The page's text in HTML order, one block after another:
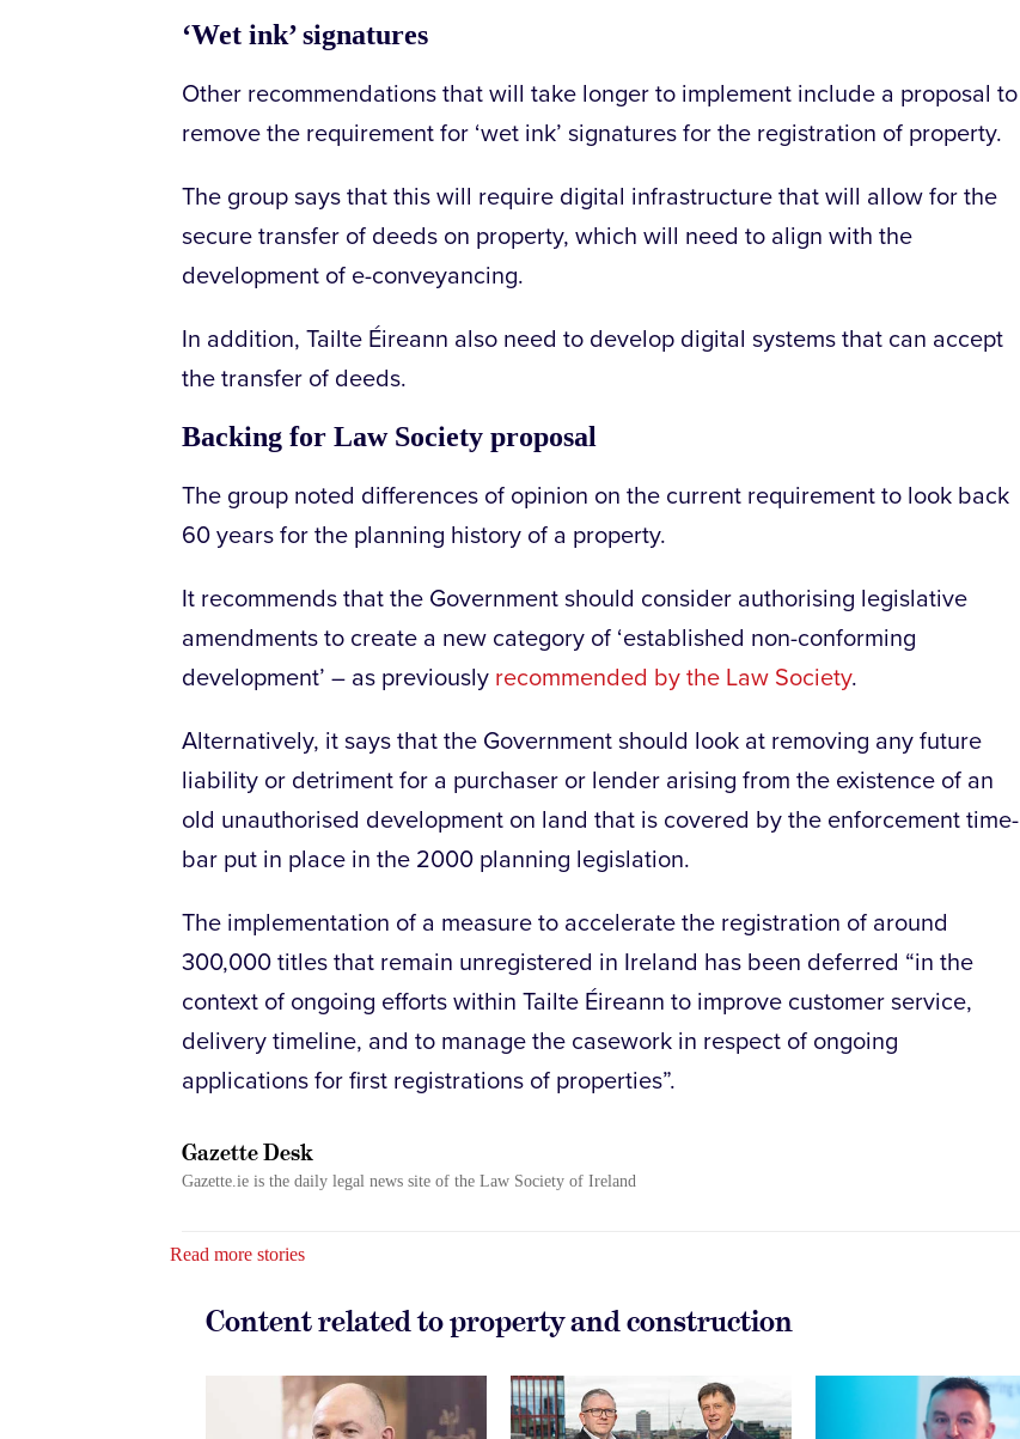
‘Wet ink’ signatures
Other recommendations that will take longer to implement include a proposal to
remove the requirement for ‘wet ink’ signatures for the registration of property.
The group says that this will require digital infrastructure that will allow for the
secure transfer of deeds on property, which will need to align with the
development of e-conveyancing.
In addition, Tailte Éireann also need to develop digital systems that can accept
the transfer of deeds.
Backing for Law Society proposal
The group noted differences of opinion on the current requirement to look back
60 years for the planning history of a property.
It recommends that the Government should consider authorising legislative
amendments to create a new category of ‘established non-conforming
development’ – as previously recommended by the Law Society.
Alternatively, it says that the Government should look at removing any future
liability or detriment for a purchaser or lender arising from the existence of an
old unauthorised development on land that is covered by the enforcement time-
bar put in place in the 2000 planning legislation.
The implementation of a measure to accelerate the registration of around
300,000 titles that remain unregistered in Ireland has been deferred “in the
context of ongoing efforts within Tailte Éireann to improve customer service,
delivery timeline, and to manage the casework in respect of ongoing
applications for first registrations of properties”.
Gazette Desk
Gazette.ie is the daily legal news site of the Law Society of Ireland
Read more stories
Content related to property and construction